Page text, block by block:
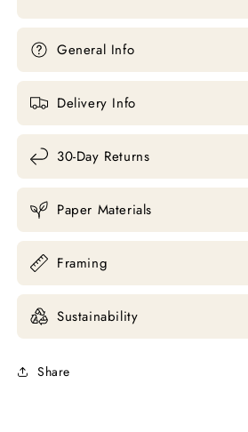
General Info
Delivery Info
30-Day Returns
Paper Materials
Framing
Sustainability
Share